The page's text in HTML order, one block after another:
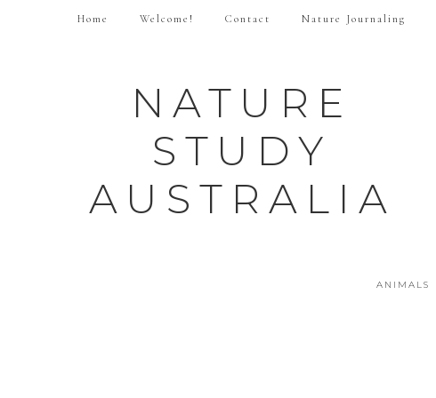
Home Welcome! Contact Nature Journaling
NATURE
STUDY
AUSTRALIA
ANIMALS